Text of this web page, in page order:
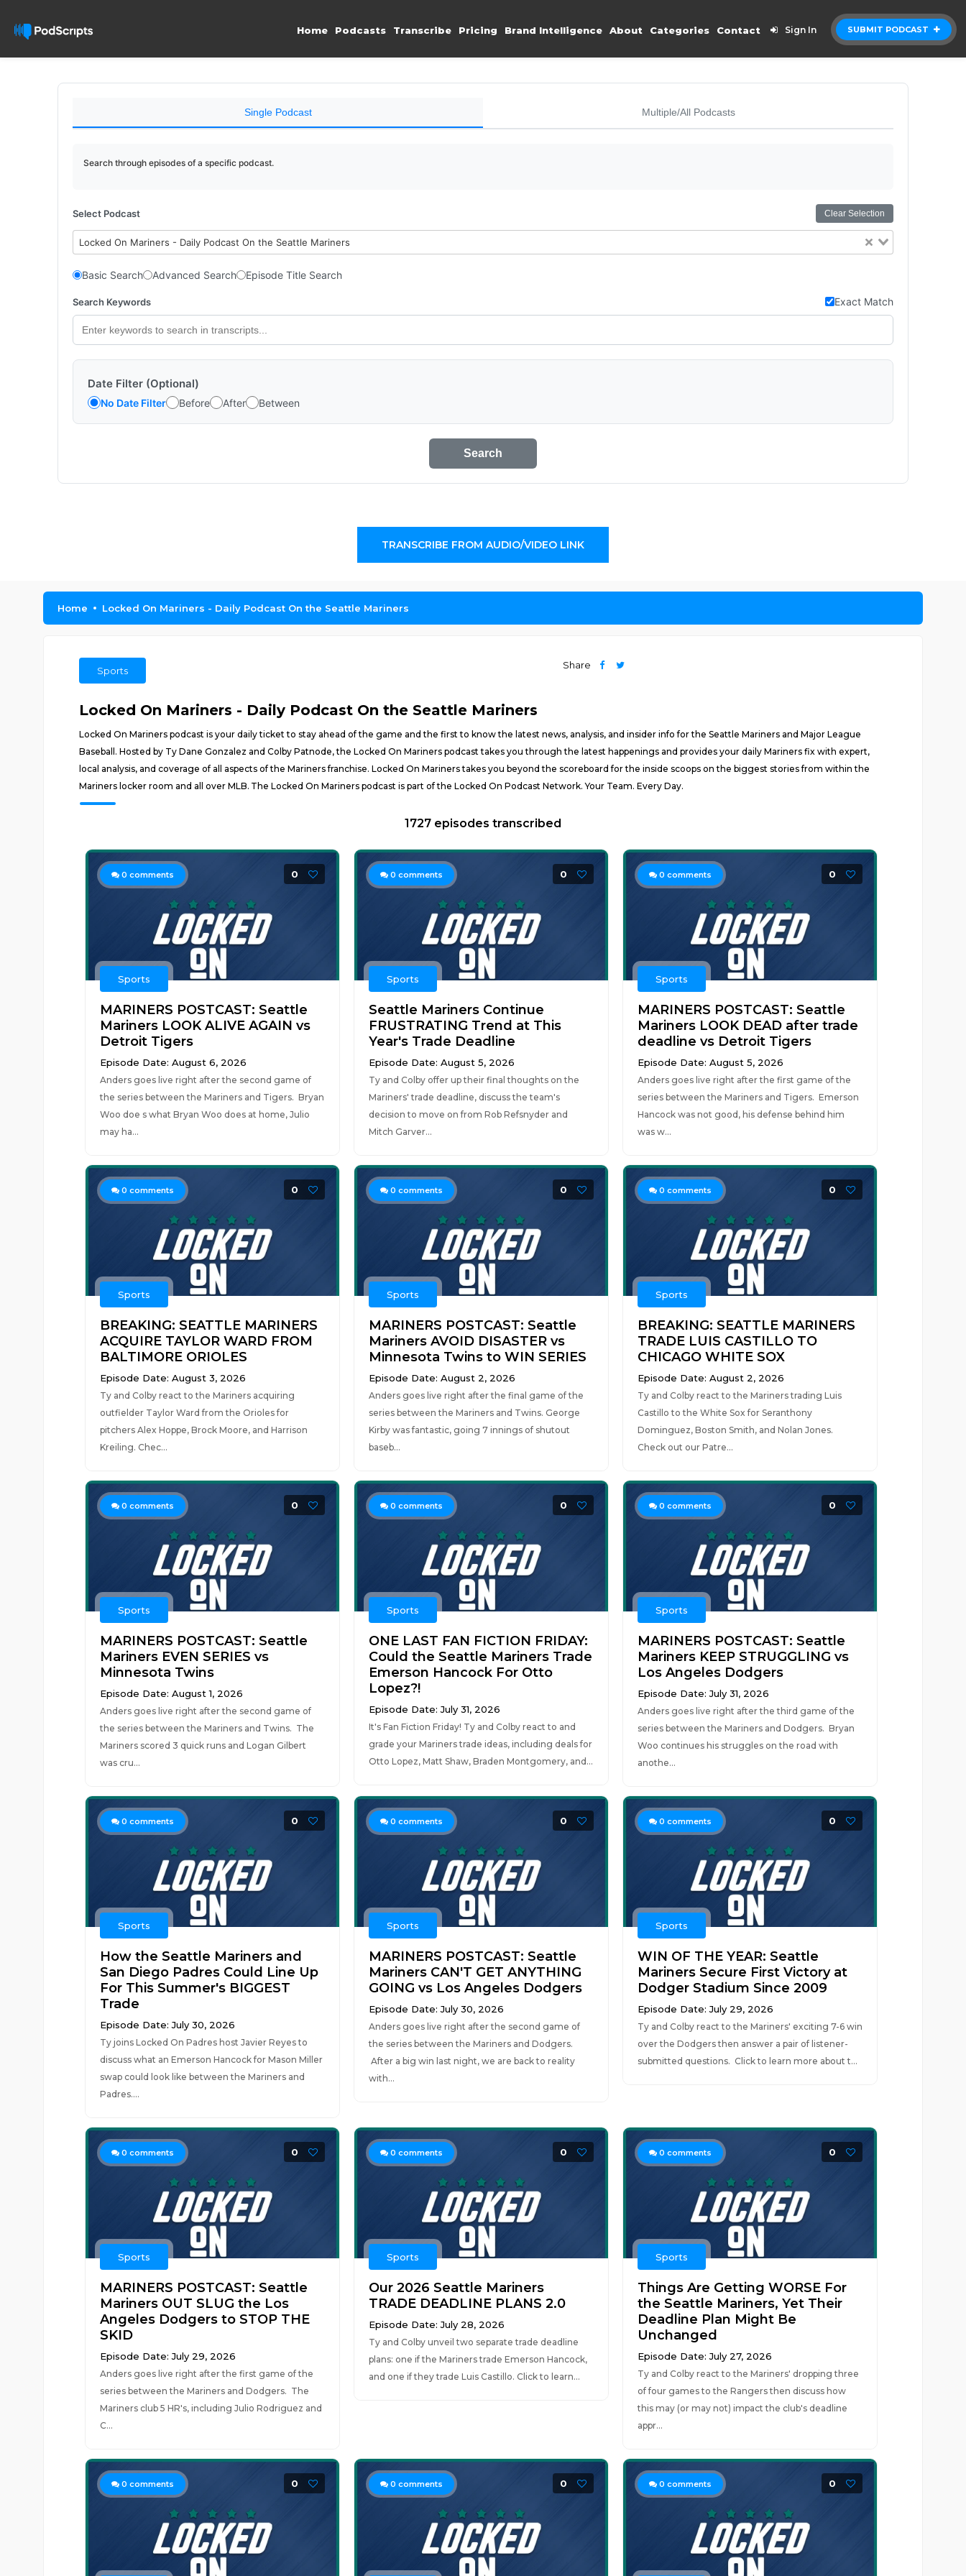
SUBMIT PODCAST
Home Podcasts Transcribe Pricing Brand Intelligence About Categories Contact Sign In
Single Podcast Multiple/All Podcasts
Search through episodes of a specific podcast.
Select Podcast Clear Selection
Locked On Mariners - Daily Podcast On the Seattle Mariners
Basic Search Advanced Search Episode Title Search
Search Keywords Exact Match
Date Filter (Optional)
No Date Filter Before After Between
Search
TRANSCRIBE FROM AUDIO/VIDEO LINK
Home Locked On Mariners - Daily Podcast On the Seattle Mariners
Sports
Share
Locked On Mariners - Daily Podcast On the Seattle Mariners
Locked On Mariners podcast is your daily ticket to stay ahead of the game and the first to know the latest news, analysis, and insider info for the Seattle Mariners and Major League
Baseball. Hosted by Ty Dane Gonzalez and Colby Patnode, the Locked On Mariners podcast takes you through the latest happenings and provides your daily Mariners fix with expert,
local analysis, and coverage of all aspects of the Mariners franchise. Locked On Mariners takes you beyond the scoreboard for the inside scoops on the biggest stories from within the
Mariners locker room and all over MLB. The Locked On Mariners podcast is part of the Locked On Podcast Network. Your Team. Every Day.
1727 episodes transcribed
0 comments 0
Sports
MARINERS POSTCAST: Seattle
Mariners LOOK ALIVE AGAIN vs
Detroit Tigers
Episode Date: August 6, 2026
Anders goes live right after the second game of
the series between the Mariners and Tigers. Bryan
Woo doe s what Bryan Woo does at home, Julio
may ha...
0 comments 0
Sports
Seattle Mariners Continue
FRUSTRATING Trend at This
Year's Trade Deadline
Episode Date: August 5, 2026
Ty and Colby offer up their final thoughts on the
Mariners' trade deadline, discuss the team's
decision to move on from Rob Refsnyder and
Mitch Garver...
0 comments 0
Sports
MARINERS POSTCAST: Seattle
Mariners LOOK DEAD after trade
deadline vs Detroit Tigers
Episode Date: August 5, 2026
Anders goes live right after the first game of the
series between the Mariners and Tigers. Emerson
Hancock was not good, his defense behind him
was w...
0 comments 0
Sports
BREAKING: SEATTLE MARINERS
ACQUIRE TAYLOR WARD FROM
BALTIMORE ORIOLES
Episode Date: August 3, 2026
Ty and Colby react to the Mariners acquiring
outfielder Taylor Ward from the Orioles for
pitchers Alex Hoppe, Brock Moore, and Harrison
Kreiling. Chec...
0 comments 0
Sports
MARINERS POSTCAST: Seattle
Mariners AVOID DISASTER vs
Minnesota Twins to WIN SERIES
Episode Date: August 2, 2026
Anders goes live right after the final game of the
series between the Mariners and Twins. George
Kirby was fantastic, going 7 innings of shutout
baseb...
0 comments 0
Sports
BREAKING: SEATTLE MARINERS
TRADE LUIS CASTILLO TO
CHICAGO WHITE SOX
Episode Date: August 2, 2026
Ty and Colby react to the Mariners trading Luis
Castillo to the White Sox for Seranthony
Dominguez, Boston Smith, and Nolan Jones.
Check out our Patre...
0 comments 0
Sports
MARINERS POSTCAST: Seattle
Mariners EVEN SERIES vs
Minnesota Twins
Episode Date: August 1, 2026
Anders goes live right after the second game of
the series between the Mariners and Twins. The
Mariners scored 3 quick runs and Logan Gilbert
was cru...
0 comments 0
Sports
ONE LAST FAN FICTION FRIDAY:
Could the Seattle Mariners Trade
Emerson Hancock For Otto
Lopez?!
Episode Date: July 31, 2026
It's Fan Fiction Friday! Ty and Colby react to and
grade your Mariners trade ideas, including deals for
Otto Lopez, Matt Shaw, Braden Montgomery, and...
0 comments 0
Sports
MARINERS POSTCAST: Seattle
Mariners KEEP STRUGGLING vs
Los Angeles Dodgers
Episode Date: July 31, 2026
Anders goes live right after the third game of the
series between the Mariners and Dodgers. Bryan
Woo continues his struggles on the road with
anothe...
0 comments 0
Sports
How the Seattle Mariners and
San Diego Padres Could Line Up
For This Summer's BIGGEST
Trade
Episode Date: July 30, 2026
Ty joins Locked On Padres host Javier Reyes to
discuss what an Emerson Hancock for Mason Miller
swap could look like between the Mariners and
Padres....
0 comments 0
Sports
MARINERS POSTCAST: Seattle
Mariners CAN'T GET ANYTHING
GOING vs Los Angeles Dodgers
Episode Date: July 30, 2026
Anders goes live right after the second game of
the series between the Mariners and Dodgers.
After a big win last night, we are back to reality
with...
0 comments 0
Sports
WIN OF THE YEAR: Seattle
Mariners Secure First Victory at
Dodger Stadium Since 2009
Episode Date: July 29, 2026
Ty and Colby react to the Mariners' exciting 7-6 win
over the Dodgers then answer a pair of listener-
submitted questions. Click to learn more about t...
0 comments 0
Sports
MARINERS POSTCAST: Seattle
Mariners OUT SLUG the Los
Angeles Dodgers to STOP THE
SKID
Episode Date: July 29, 2026
Anders goes live right after the first game of the
series between the Mariners and Dodgers. The
Mariners club 5 HR's, including Julio Rodriguez and
C...
0 comments 0
Sports
Our 2026 Seattle Mariners
TRADE DEADLINE PLANS 2.0
Episode Date: July 28, 2026
Ty and Colby unveil two separate trade deadline
plans: one if the Mariners trade Emerson Hancock,
and one if they trade Luis Castillo. Click to learn...
0 comments 0
Sports
Things Are Getting WORSE For
the Seattle Mariners, Yet Their
Deadline Plan Might Be
Unchanged
Episode Date: July 27, 2026
Ty and Colby react to the Mariners' dropping three
of four games to the Rangers then discuss how
this may (or may not) impact the club's deadline
appr...
0 comments 0 0 comments 0 0 comments 0